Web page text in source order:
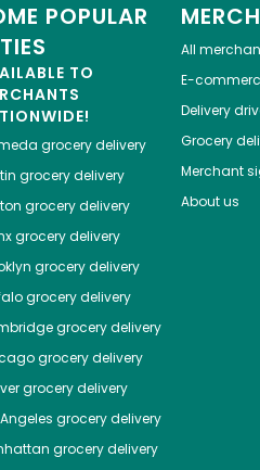
POPULAR
TO
grocery delivery
grocery delivery
grocery delivery
grocery delivery
grocery delivery
grocery delivery
grocery delivery
grocery delivery
grocery delivery
grocery delivery
grocery delivery
All
E-
Delivery
Grocery
Merchant
About us